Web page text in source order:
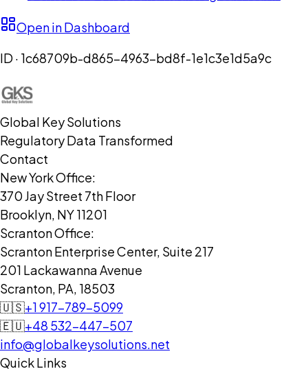
Open in Dashboard
ID · 1c68709b-d865-4963-bd8f-1e1c3e1d5a9c
Global Key Solutions
Regulatory Data Transformed
Contact
New York Office:
370 Jay Street 7th Floor
Brooklyn, NY 11201
Scranton Office:
Scranton Enterprise Center, Suite 217
201 Lackawanna Avenue
Scranton, PA, 18503
🇺🇸+1 917-789-5099
🇪🇺+48 532-447-507
info@globalkeysolutions.net
Quick Links